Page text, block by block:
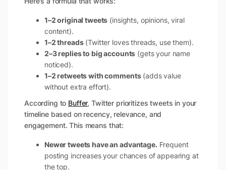
1–2 original tweets (insights, opinions, viral
content).
1–2 threads(Twitter loves threads, use them).
2–3 replies to big accounts (gets your name
noticed).
1–2 retweets with comments(adds value
without extra effort).
According to Buffer, Twitter prioritizes tweets in your
timeline based on recency, relevance, and
engagement. This means that:
Newer tweets have an advantage.Frequent
posting increases your chances of appearing at
the top.